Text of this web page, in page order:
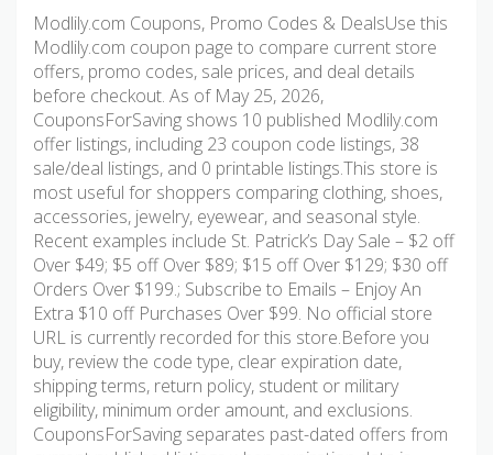
Modlily.com Coupons, Promo Codes & DealsUse this
Modlily.com coupon page to compare current store
offers, promo codes, sale prices, and deal details
before checkout. As of May 25, 2026,
CouponsForSaving shows 10 published Modlily.com
offer listings, including 23 coupon code listings, 38
sale/deal listings, and 0 printable listings.This store is
most useful for shoppers comparing clothing, shoes,
accessories, jewelry, eyewear, and seasonal style.
Recent examples include St. Patrick’s Day Sale – $2 off
Over $49; $5 off Over $89; $15 off Over $129; $30 off
Orders Over $199.; Subscribe to Emails – Enjoy An
Extra $10 off Purchases Over $99. No official store
URL is currently recorded for this store.Before you
buy, review the code type, clear expiration date,
shipping terms, return policy, student or military
eligibility, minimum order amount, and exclusions.
CouponsForSaving separates past-dated offers from